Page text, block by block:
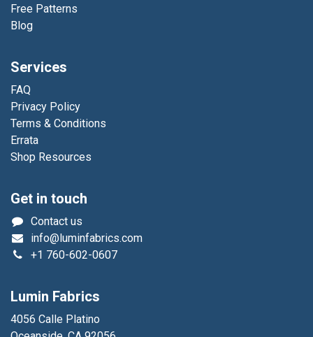
Free Patterns
Blog
Services
FAQ
Privacy Policy
Terms & Conditions
Errata
Shop Resources
Get in touch
Contact us
info@luminfabrics.com
+1 760-602-0607
Lumin Fabrics
4056 Calle Platino